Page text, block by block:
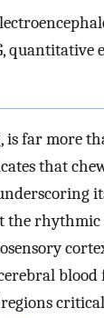
quantitative
far more
that
the